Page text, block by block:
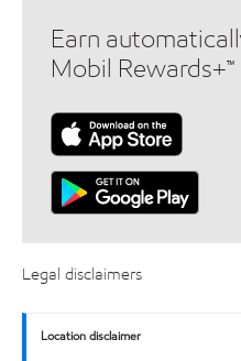
Earn
Mobil
Legal disclaimers
Location disclaimer